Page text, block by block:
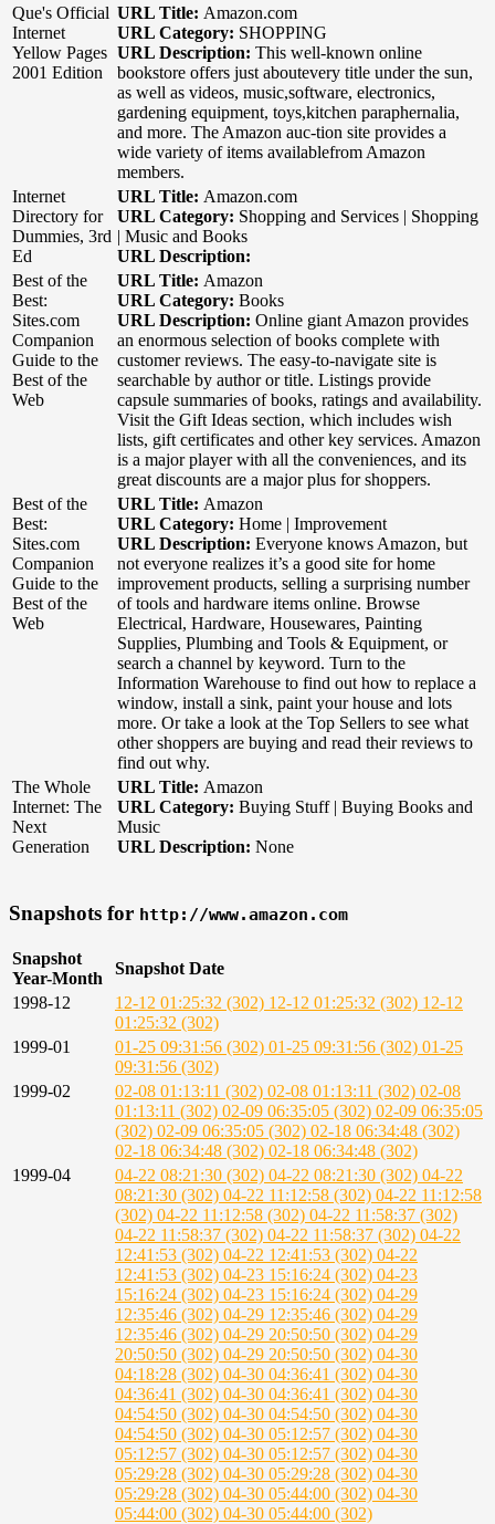
Que's Official
Internet
Yellow Pages
2001 Edition
URL Title: Amazon.com
URL Category: SHOPPING
URL Description: This well-known online
bookstore offers just aboutevery title under the sun,
as well as videos, music,software, electronics,
gardening equipment, toys,kitchen paraphernalia,
and more. The Amazon auc-tion site provides a
wide variety of items availablefrom Amazon
members.
Internet
Directory for
Dummies, 3rd
Ed
URL Title: Amazon.com
URL Category: Shopping and Services | Shopping
| Music and Books
URL Description:
Best of the
Best:
Sites.com
Companion
Guide to the
Best of the
Web
URL Title: Amazon
URL Category: Books
URL Description: Online giant Amazon provides
an enormous selection of books complete with
customer reviews. The easy-to-navigate site is
searchable by author or title. Listings provide
capsule summaries of books, ratings and availability.
Visit the Gift Ideas section, which includes wish
lists, gift certificates and other key services. Amazon
is a major player with all the conveniences, and its
great discounts are a major plus for shoppers.
Best of the
Best:
Sites.com
Companion
Guide to the
Best of the
Web
URL Title: Amazon
URL Category: Home | Improvement
URL Description: Everyone knows Amazon, but
not everyone realizes it’s a good site for home
improvement products, selling a surprising number
of tools and hardware items online. Browse
Electrical, Hardware, Housewares, Painting
Supplies, Plumbing and Tools & Equipment, or
search a channel by keyword. Turn to the
Information Warehouse to find out how to replace a
window, install a sink, paint your house and lots
more. Or take a look at the Top Sellers to see what
other shoppers are buying and read their reviews to
find out why.
The Whole
Internet: The
Next
Generation
URL Title: Amazon
URL Category: Buying Stuff | Buying Books and
Music
URL Description: None
Snapshots for http://www.amazon.com
Snapshot
Year-Month
Snapshot Date
1998-12
12-12 01:25:32 (302) 12-12 01:25:32 (302) 12-12
01:25:32 (302)
1999-01
01-25 09:31:56 (302) 01-25 09:31:56 (302) 01-25
09:31:56 (302)
1999-02
02-08 01:13:11 (302) 02-08 01:13:11 (302) 02-08
01:13:11 (302) 02-09 06:35:05 (302) 02-09 06:35:05
(302) 02-09 06:35:05 (302) 02-18 06:34:48 (302)
02-18 06:34:48 (302) 02-18 06:34:48 (302)
1999-04
04-22 08:21:30 (302) 04-22 08:21:30 (302) 04-22
08:21:30 (302) 04-22 11:12:58 (302) 04-22 11:12:58
(302) 04-22 11:12:58 (302) 04-22 11:58:37 (302)
04-22 11:58:37 (302) 04-22 11:58:37 (302) 04-22
12:41:53 (302) 04-22 12:41:53 (302) 04-22
12:41:53 (302) 04-23 15:16:24 (302) 04-23
15:16:24 (302) 04-23 15:16:24 (302) 04-29
12:35:46 (302) 04-29 12:35:46 (302) 04-29
12:35:46 (302) 04-29 20:50:50 (302) 04-29
20:50:50 (302) 04-29 20:50:50 (302) 04-30
04:18:28 (302) 04-30 04:36:41 (302) 04-30
04:36:41 (302) 04-30 04:36:41 (302) 04-30
04:54:50 (302) 04-30 04:54:50 (302) 04-30
04:54:50 (302) 04-30 05:12:57 (302) 04-30
05:12:57 (302) 04-30 05:12:57 (302) 04-30
05:29:28 (302) 04-30 05:29:28 (302) 04-30
05:29:28 (302) 04-30 05:44:00 (302) 04-30
05:44:00 (302) 04-30 05:44:00 (302)